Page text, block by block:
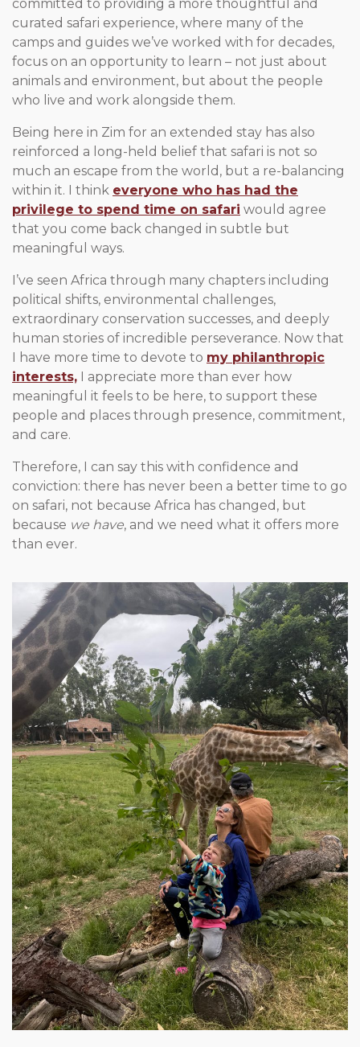
committed to providing a more thoughtful and
curated safari experience, where many of the
camps and guides we’ve worked with for decades,
focus on an opportunity to learn – not just about
animals and environment, but about the people
who live and work alongside them.
Being here in Zim for an extended stay has also
reinforced a long-held belief that safari is not so
much an escape from the world, but a re-balancing
within it. I think everyone who has had the
privilege to spend time on safari would agree
that you come back changed in subtle but
meaningful ways.
I’ve seen Africa through many chapters including
political shifts, environmental challenges,
extraordinary conservation successes, and deeply
human stories of incredible perseverance. Now that
I have more time to devote to my philanthropic
interests, I appreciate more than ever how
meaningful it feels to be here, to support these
people and places through presence, commitment,
and care.
Therefore, I can say this with confidence and
conviction: there has never been a better time to go
on safari, not because Africa has changed, but
because we have, and we need what it offers more
than ever.